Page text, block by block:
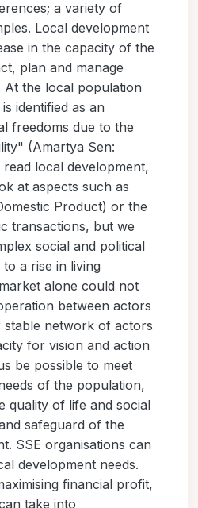
a variety of
Local development
in the capacity of the
plan and manage
At the local population
identified as an
freedoms due to the
(Amartya Sen:
local development,
at aspects such as
Product) or the
transactions, but we
social and political
a rise in living
alone could not
between actors
network of actors
for vision and action
be possible to meet
of the population,
quality of life and social
safeguard of the
SSE organisations can
development needs.
financial profit,
take into